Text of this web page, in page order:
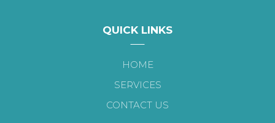
QUICK LINKS
HOME
SERVICES
CONTACT US